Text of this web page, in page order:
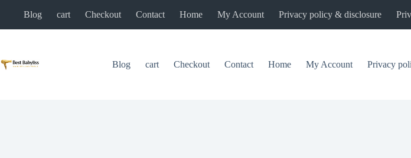
Blog cart Checkout Contact Home My Account Privacy policy & disclosure
Blog cart Checkout Contact Home My Account Privacy